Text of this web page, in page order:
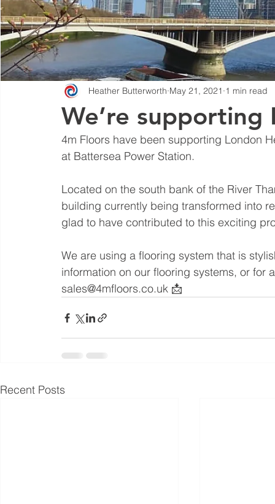
We’re
Heather Butterworth May 21, 2021 1 min read
4m Floors have been supporting London
at Battersea Power Station.
Located on the south bank of the River
building currently being transformed into
glad to have contributed to this exciting
We are using a flooring system that is
information on our flooring systems, or
sales@4mfloors.co.uk 📩
Recent Posts